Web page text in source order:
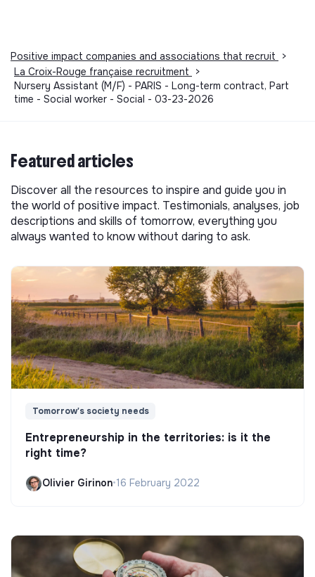
Positive impact companies and associations that recruit
>
La Croix-Rouge française recruitment
>
Nursery Assistant (M/F) - PARIS - Long-term contract, Part
time - Social worker - Social - 03-23-2026
Featured articles
Discover all the resources to inspire and guide you in
the world of positive impact. Testimonials, analyses, job
descriptions and skills of tomorrow, everything you
always wanted to know without daring to ask.
Tomorrow's society needs
Entrepreneurship in the territories: is it the
right time?
Olivier Girinon•16 February 2022